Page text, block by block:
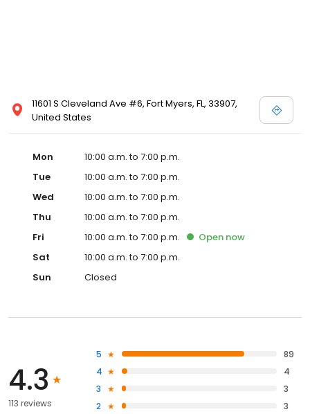
11601 S Cleveland Ave #6, Fort Myers, FL, 33907,
United States
Mon
10:00 a.m. to 7:00 p.m.
Tue
10:00 a.m. to 7:00 p.m.
Wed
10:00 a.m. to 7:00 p.m.
Thu
10:00 a.m. to 7:00 p.m.
Fri
10:00 a.m. to 7:00 p.m. Open now
Sat
10:00 a.m. to 7:00 p.m.
Sun
Closed
4.3
113 reviews
5
89
4
4
3
3
2
3